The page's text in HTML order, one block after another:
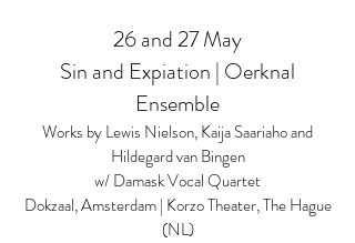
26 and 27 May
Sin and Expiation | Oerknal
Ensemble
Works by Lewis Nielson, Kaija Saariaho and
Hildegard van Bingen
w/ Damask Vocal Quartet
Dokzaal, Amsterdam | Korzo Theater, The Hague
(NL)